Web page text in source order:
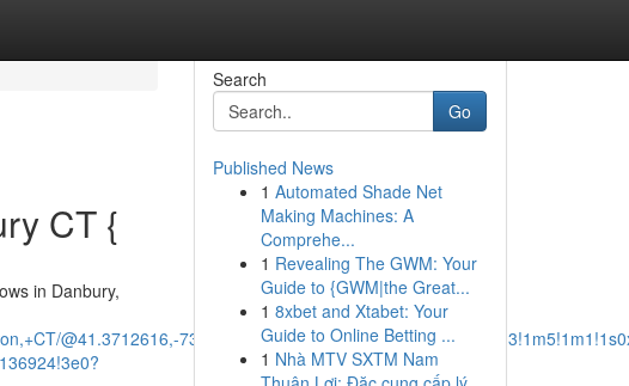
CT {
in Danbury,
@41.3712616,-73.3789125,12z/
Search
Go
Published News
1 Automated Shade Net
Making Machines: A
Comprehe...
1 Revealing The GWM: Your
Guide to {GWM|the Great...
1 8xbet and Xtabet: Your
Guide to Online Betting ...
1 Nhà MTV SXTM Nam